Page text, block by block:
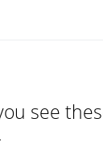
see